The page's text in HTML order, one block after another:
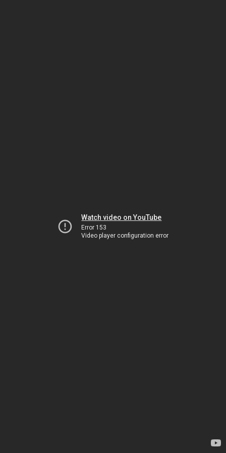
Watch video on YouTube
Error 153
Video player configuration error